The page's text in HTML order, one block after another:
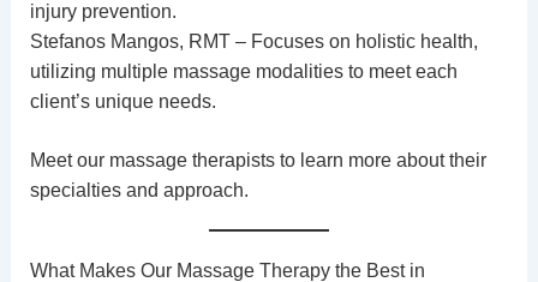
injury prevention.
Stefanos Mangos, RMT – Focuses on holistic health,
utilizing multiple massage modalities to meet each
client’s unique needs.
Meet our massage therapiststo learn more about their
specialties and approach.
What Makes Our Massage Therapy the Best in